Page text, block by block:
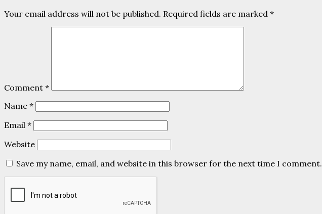
Your email address will not be published. Required fields are marked *
Comment *
Name *
Email *
Website
Save my name, email, and website in this browser for the next time I comment.